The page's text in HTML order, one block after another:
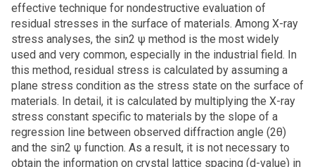
effective technique for nondestructive evaluation of
residual stresses in the surface of materials. Among X-ray
stress analyses, the sin2 ψ method is the most widely
used and very common, especially in the industrial field. In
this method, residual stress is calculated by assuming a
plane stress condition as the stress state on the surface of
materials. In detail, it is calculated by multiplying the X-ray
stress constant specific to materials by the slope of a
regression line between observed diffraction angle (2θ)
and the sin2 ψ function. As a result, it is not necessary to
obtain the information on crystal lattice spacing (d-value) in